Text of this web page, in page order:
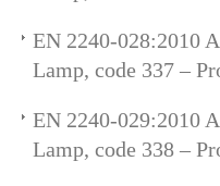
EN 2240-028:2010
Lamp, code 337 –
EN 2240-029:2010
Lamp, code 338 –